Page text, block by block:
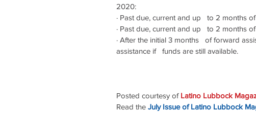
2020:
· Past due, current and up   to 2 months
· Past due, current and up   to 2 months
· After the initial 3 months   of forward
assistance if   funds are still available.
Posted courtesy of Latino Lubbock
Read the July Issue of Latino Lubbock